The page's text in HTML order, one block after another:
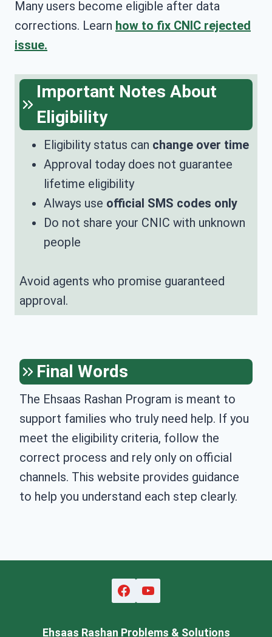
Many users become eligible after data
corrections. Learn how to fix CNIC rejected
issue.
Important Notes About
Eligibility
Eligibility status can change over time
Approval today does not guarantee
lifetime eligibility
Always use official SMS codes only
Do not share your CNIC with unknown
people
Avoid agents who promise guaranteed
approval.
Final Words
The Ehsaas Rashan Program is meant to
support families who truly need help. If you
meet the eligibility criteria, follow the
correct process and rely only on official
channels. This website provides guidance
to help you understand each step clearly.
Ehsaas Rashan Problems & Solutions